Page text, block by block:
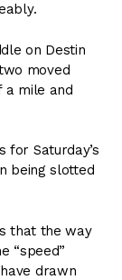
on Destin
moved
a mile and
for Saturday’s
being slotted
that the way
“speed”
drawn